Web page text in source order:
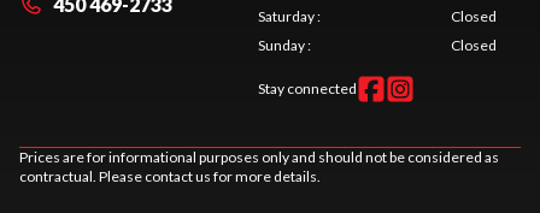
Saturday:
Closed
Sunday: Closed
Stay connected
Prices are for informational purposes only and should not be considered as
contractual. Please contact us for more details.